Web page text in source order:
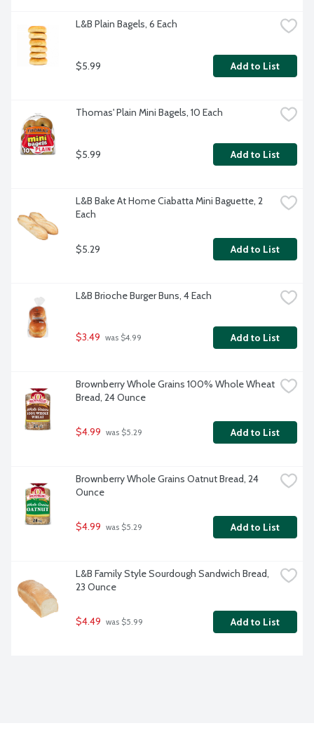
L&B Plain Bagels, 6 Each
$5.99 Add to List
Thomas' Plain Mini Bagels, 10 Each
$5.99 Add to List
L&B Bake At Home Ciabatta Mini Baguette, 2
Each
$5.29 Add to List
L&B Brioche Burger Buns, 4 Each
$3.49 was $4.99 Add to List
Brownberry Whole Grains 100% Whole Wheat
Bread, 24 Ounce
$4.99 was $5.29 Add to List
Brownberry Whole Grains Oatnut Bread, 24
Ounce
$4.99 was $5.29 Add to List
L&B Family Style Sourdough Sandwich Bread,
23 Ounce
$4.49 was $5.99 Add to List